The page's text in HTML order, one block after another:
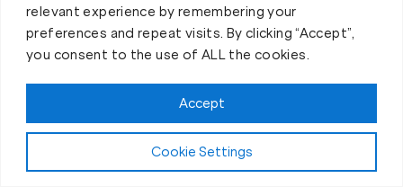
relevant experience by remembering your
preferences and repeat visits. By clicking “Accept”,
you consent to the use of ALL the cookies.
Cookie Settings
Accept